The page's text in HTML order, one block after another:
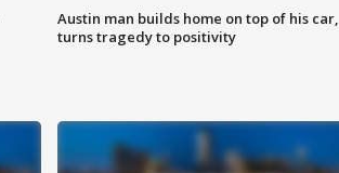
Austin man builds home on top of his car,
turns tragedy to positivity